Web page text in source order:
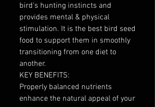
bird's hunting instincts and
provides mental & physical
stimulation. It is the best bird seed
food to support them in smoothly
transitioning from one diet to
another.
KEY BENEFITS:
Properly balanced nutrients
enhance the natural appeal of your